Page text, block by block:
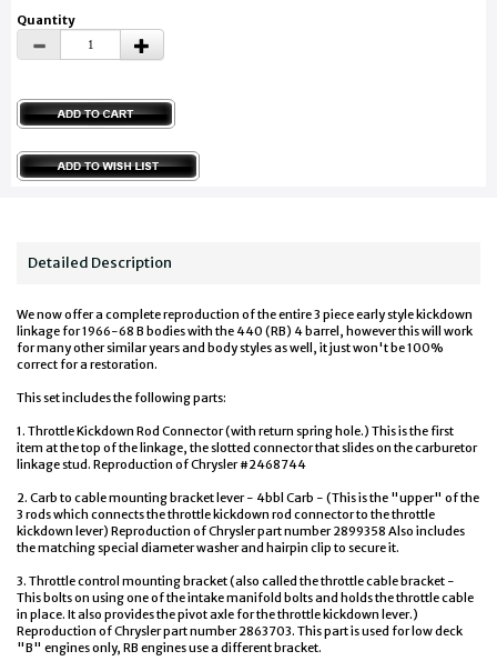
Quantity
Detailed Description
We now offer a complete reproduction of the entire 3 piece early style kickdown
linkage for 1966-68 B bodies with the 440 (RB) 4 barrel, however this will work
for many other similar years and body styles as well, it just won't be 100%
correct for a restoration.
This set includes the following parts:
1. Throttle Kickdown Rod Connector (with return spring hole.) This is the first
item at the top of the linkage, the slotted connector that slides on the carburetor
linkage stud. Reproduction of Chrysler #2468744
2. Carb to cable mounting bracket lever - 4bbl Carb - (This is the "upper" of the
3 rods which connects the throttle kickdown rod connector to the throttle
kickdown lever) Reproduction of Chrysler part number 2899358 Also includes
the matching special diameter washer and hairpin clip to secure it.
3. Throttle control mounting bracket (also called the throttle cable bracket -
This bolts on using one of the intake manifold bolts and holds the throttle cable
in place. It also provides the pivot axle for the throttle kickdown lever.)
Reproduction of Chrysler part number 2863703. This part is used for low deck
"B" engines only, RB engines use a different bracket.